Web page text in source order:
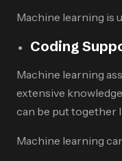
Machine learning is
Coding
Machine learning
extensive
can be put together
Machine learning